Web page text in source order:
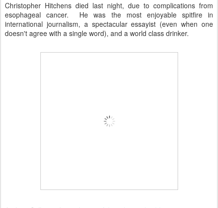
Christopher Hitchens died last night, due to complications from
esophageal cancer. He was the most enjoyable spitfire in
international journalism, a spectacular essayist (even when one
doesn't agree with a single word), and a world class drinker.